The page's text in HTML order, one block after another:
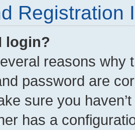
Registration
login?
reasons why
password are
sure you
has a